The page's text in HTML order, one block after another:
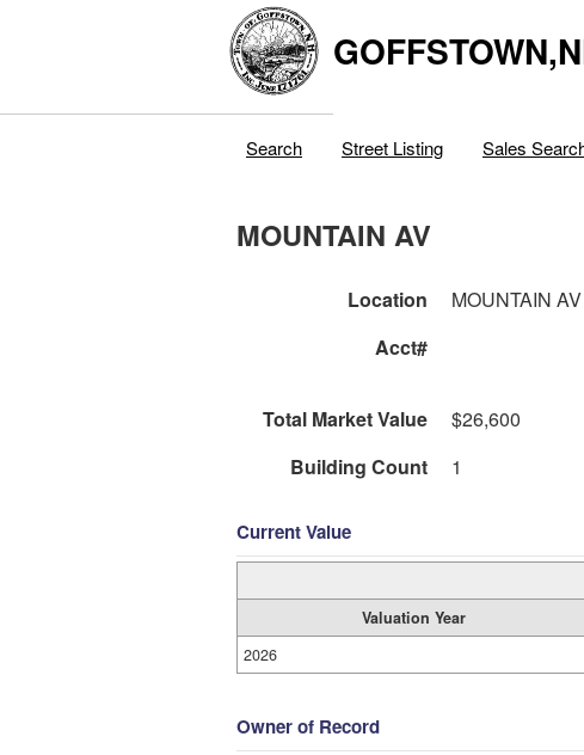
Search Street Listing Sales
MOUNTAIN AV
Location MOUNTAIN AV
Acct#
Total Market Value
$26,600
Building Count
1
Current Value
Valuation Year
2026
Owner of Record